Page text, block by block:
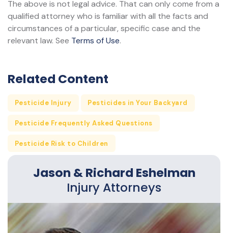
The above is not legal advice. That can only come from a
qualified attorney who is familiar with all the facts and
circumstances of a particular, specific case and the
relevant law. See Terms of Use.
Related Content
Pesticide Injury Pesticides in Your Backyard
Pesticide Frequently Asked Questions
Pesticide Risk to Children
Jason & Richard Eshelman
Injury Attorneys